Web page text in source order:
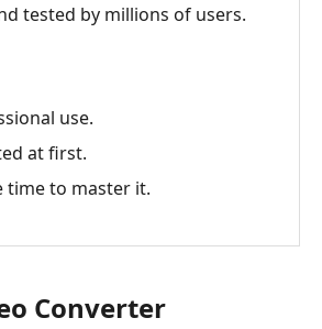
tested by millions of users.
use.
at first.
time to master it.
Converter